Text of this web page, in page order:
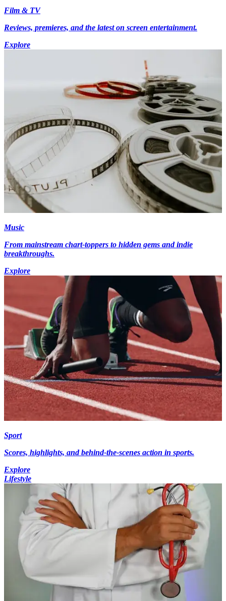
Film & TV
Reviews, premieres, and the latest on screen entertainment.
Explore
Music
From mainstream chart-toppers to hidden gems and indie
breakthroughs.
Explore
Sport
Scores, highlights, and behind-the-scenes action in sports.
Explore
Lifestyle